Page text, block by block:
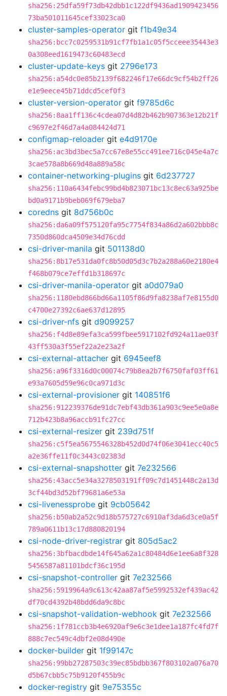
sha256:25dfa59f73db42dbb1c122df9436ad1909423456
73ba501011645cef33023ca0
cluster-samples-operator git f1b49e34
sha256:bcc7c0259531b91cf7fb1a1c05f5cceee35443e3
0a308eed1619473c60483ecd
cluster-update-keys git 2796e173
sha256:a54dc0e85b2139f682246f17e66dc9cf54b2ff26
e1e9eece45b71ddcd5cef0f3
cluster-version-operator git f9785d6c
sha256:8aa1ff136c4cdea07d4d82b462b907363e12b21f
c9697e2f46d7a4a084424d71
configmap-reloader git e4d9170e
sha256:ac3bd3bec5a7cc67e8e55cc491ee716c045e4a7c
3cae578a8b669d48a889a58c
container-networking-plugins git 6d237727
sha256:110a6434febc99bd4b823071bc13c8ec63a925be
bd0a9171b9beb069f679eba7
coredns git 8d756b0c
sha256:da6a09f575120fa95c7754f834a86d2a602bbb8c
7350d860dca4509e34d76cdd
csi-driver-manila git 501138d0
sha256:8b17e531da0fc8b50d05d3c7b2a288a60e2180e4
f468b079ce7effd1b318697c
csi-driver-manila-operator git a0d079a0
sha256:1180ebd866bd66a1105f86d9fa8238af7e8155d0
c4700e27392c6ae637d12895
csi-driver-nfs git d9099257
sha256:f4d8e89efa3ca599fbee5917102fd924a11ae03f
43ff530a3f55ef22a2e23a2f
csi-external-attacher git 6945eef8
sha256:a96f3316d0c00074c79b8ea2b7f6750faf03ff61
e93a7605d59e96c0ca971d3c
csi-external-provisioner git 140851f6
sha256:912239376de91dc7ebf43db361a903c9ee5e0a8e
712b423b8a96accb91fc27cc
csi-external-resizer git 239d751f
sha256:c5f5ea5675546328b452d0d74f06e3041ecc40c5
a2e36ffe11f0c3443c02383d
csi-external-snapshotter git 7e232566
sha256:43acc5e34a3278503191ff09c7d1451448c2a13d
3cf44bd3d52bf79681a6e53a
csi-livenessprobe git 9cb05642
sha256:b50ab2a52c9d18b575727c6910af3da6d3ce0a5f
789a0611b13c17d880820194
csi-node-driver-registrar git 805d5ac2
sha256:3bfbacdbde14f645a62a1c80484d6e1ee6a8f328
5456587a81101bdcf36c195d
csi-snapshot-controller git 7e232566
sha256:5919964a9c613c42aa87af5e5992532ef439ac42
df70cd4392b48bdd6da9c8bc
csi-snapshot-validation-webhook git 7e232566
sha256:1f781ccb3b4e6920af9e6c3e1dee1a187fc4fd7f
888c7ec549c4dbf2e08d490e
docker-builder git 1f99147c
sha256:99bb27287503c39ec85bdbb367f803102a076a70
d5b67cbb5c75b9120f455b9c
docker-registry git 9e75355c